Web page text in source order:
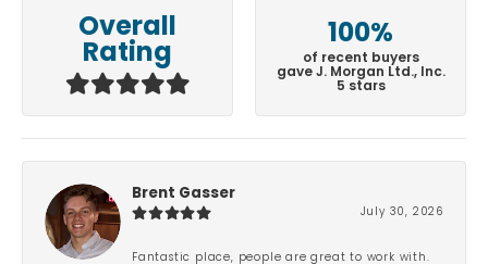
Overall
Rating
100%
of recent buyers
gave J. Morgan Ltd., Inc.
5 stars
Brent Gasser
July 30, 2026
Fantastic place, people are great to work with.